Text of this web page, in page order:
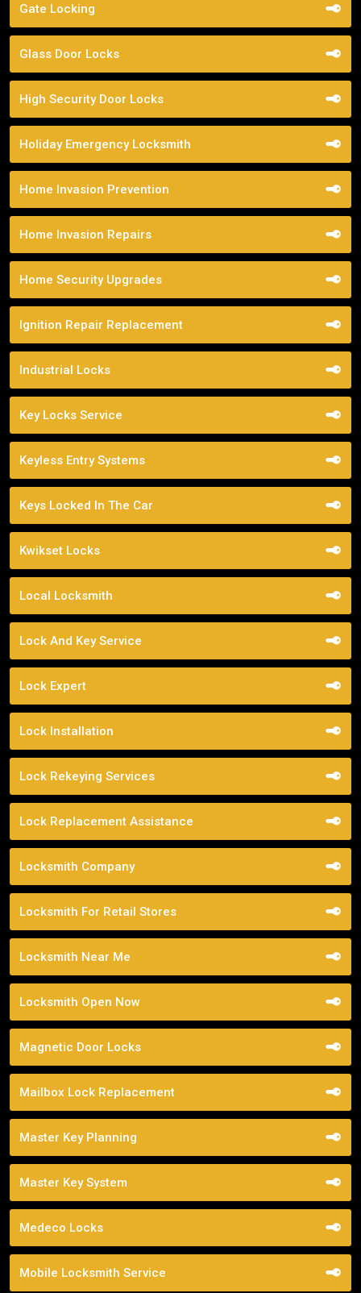
Gate Locking
Glass Door Locks
High Security Door Locks
Holiday Emergency Locksmith
Home Invasion Prevention
Home Invasion Repairs
Home Security Upgrades
Ignition Repair Replacement
Industrial Locks
Key Locks Service
Keyless Entry Systems
Keys Locked In The Car
Kwikset Locks
Local Locksmith
Lock And Key Service
Lock Expert
Lock Installation
Lock Rekeying Services
Lock Replacement Assistance
Locksmith Company
Locksmith For Retail Stores
Locksmith Near Me
Locksmith Open Now
Magnetic Door Locks
Mailbox Lock Replacement
Master Key Planning
Master Key System
Medeco Locks
Mobile Locksmith Service